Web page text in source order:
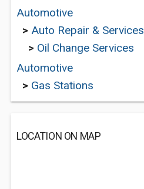
Automotive
> Auto Repair & Services
> Oil Change Services
Automotive
> Gas Stations
LOCATION ON MAP